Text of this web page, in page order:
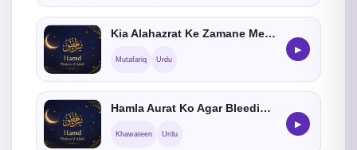
Kia Alahazrat Ke Zamane Me KhatmeQadria Masjid Me Hota Tha ?
Mutafariq Urdu
▶
Hamla Aurat Ko Agar Bleeding Ho Tu Namaz Ka Kia Hukum He
Khawateen Urdu
▶